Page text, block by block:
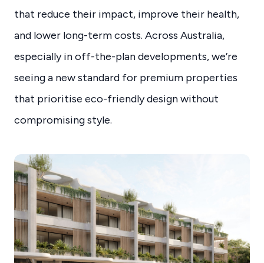
that reduce their impact, improve their health,
and lower long-term costs. Across Australia,
especially in off-the-plan developments, we’re
seeing a new standard for premium properties
that prioritise eco-friendly design without
compromising style.